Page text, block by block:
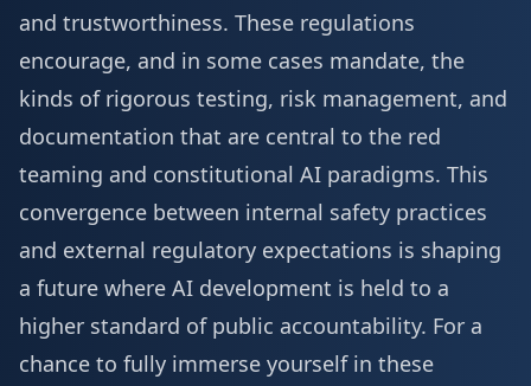
and trustworthiness. These regulations
encourage, and in some cases mandate, the
kinds of rigorous testing, risk management, and
documentation that are central to the red
teaming and constitutional AI paradigms. This
convergence between internal safety practices
and external regulatory expectations is shaping
a future where AI development is held to a
higher standard of public accountability. For a
chance to fully immerse yourself in these